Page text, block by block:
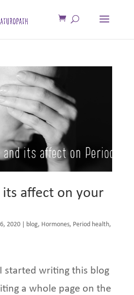
its affect on your
2020| blog, Hormones, Period health,
started writing this blog
a whole page on the